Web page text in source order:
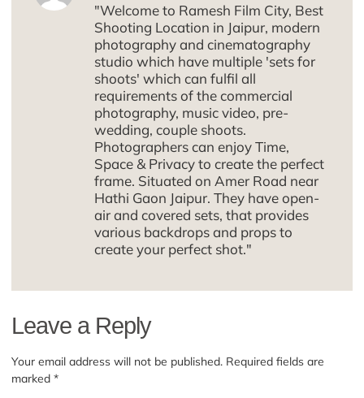
"Welcome to Ramesh Film City, Best
Shooting Location in Jaipur, modern
photography and cinematography
studio which have multiple 'sets for
shoots' which can fulfil all
requirements of the commercial
photography, music video, pre-
wedding, couple shoots.
Photographers can enjoy Time,
Space & Privacy to create the perfect
frame. Situated on Amer Road near
Hathi Gaon Jaipur. They have open-
air and covered sets, that provides
various backdrops and props to
create your perfect shot."
Leave a Reply
Your email address will not be published. Required fields are
marked *